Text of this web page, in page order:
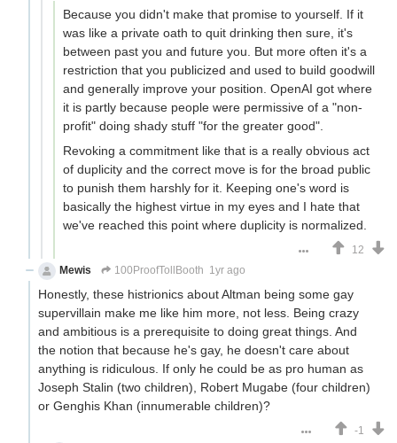
Because you didn't make that promise to yourself. If it
was like a private oath to quit drinking then sure, it's
between past you and future you. But more often it's a
restriction that you publicized and used to build goodwill
and generally improve your position. OpenAI got where
it is partly because people were permissive of a "non-
profit" doing shady stuff "for the greater good".
Revoking a commitment like that is a really obvious act
of duplicity and the correct move is for the broad public
to punish them harshly for it. Keeping one's word is
basically the highest virtue in my eyes and I hate that
we've reached this point where duplicity is normalized.
12
Mewis
100ProofTollBooth 1yr ago
Honestly, these histrionics about Altman being some gay
supervillain make me like him more, not less. Being crazy
and ambitious is a prerequisite to doing great things. And
the notion that because he's gay, he doesn't care about
anything is ridiculous. If only he could be as pro human as
Joseph Stalin (two children), Robert Mugabe (four children)
or Genghis Khan (innumerable children)?
-1